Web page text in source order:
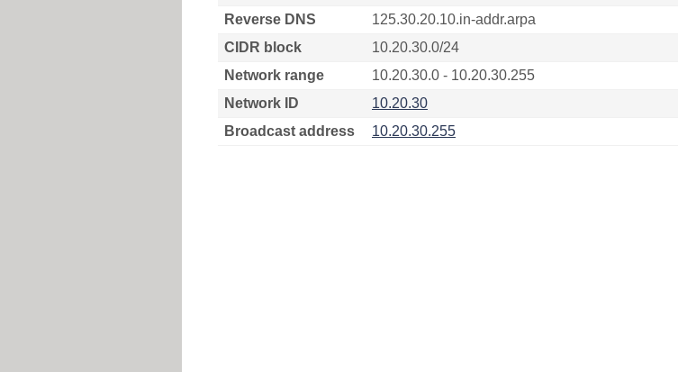
Reverse DNS
125.30.20.10.in-addr.arpa
CIDR block
10.20.30.0/24
Network range
10.20.30.0 - 10.20.30.255
Network ID
10.20.30
Broadcast address
10.20.30.255